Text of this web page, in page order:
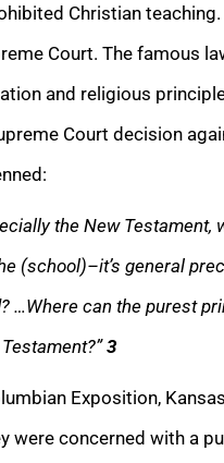
Christian
Court. The famous
and religious
Court decision
the New
(school)–it’s general
…Where can the purest
3
Exposition,
were concerned with a